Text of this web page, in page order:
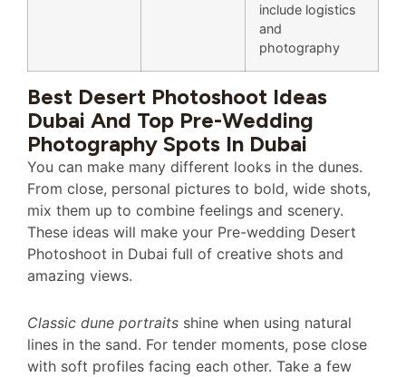
include logistics
and
photography
Best Desert Photoshoot Ideas
Dubai And Top Pre-Wedding
Photography Spots In Dubai
You can make many different looks in the dunes.
From close, personal pictures to bold, wide shots,
mix them up to combine feelings and scenery.
These ideas will make your Pre-wedding Desert
Photoshoot in Dubai full of creative shots and
amazing views.
Classic dune portraits shine when using natural
lines in the sand. For tender moments, pose close
with soft profiles facing each other. Take a few